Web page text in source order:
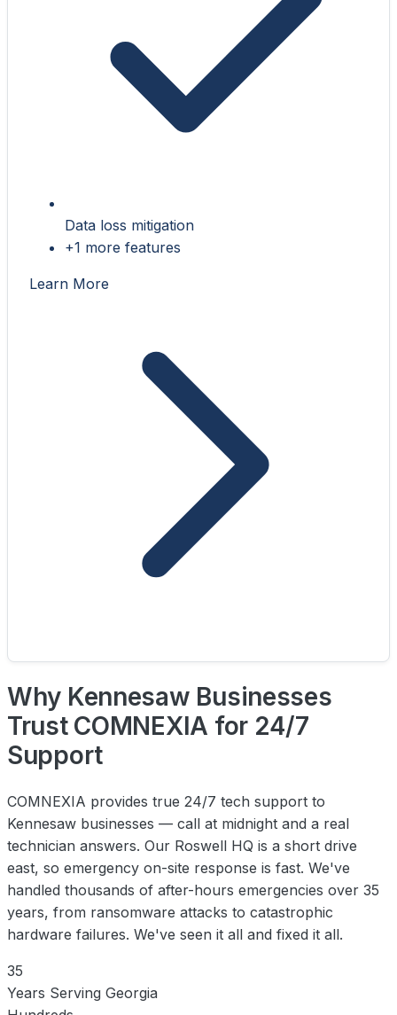
Data loss mitigation
+1 more features
Learn More
Why Kennesaw Businesses
Trust COMNEXIA for 24/7
Support
COMNEXIA provides true 24/7 tech support to
Kennesaw businesses — call at midnight and a real
technician answers. Our Roswell HQ is a short drive
east, so emergency on-site response is fast. We've
handled thousands of after-hours emergencies over 35
years, from ransomware attacks to catastrophic
hardware failures. We've seen it all and fixed it all.
35
Years Serving Georgia